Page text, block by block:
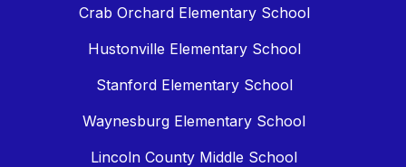
Crab Orchard Elementary School
Hustonville Elementary School
Stanford Elementary School
Waynesburg Elementary School
Lincoln County Middle School